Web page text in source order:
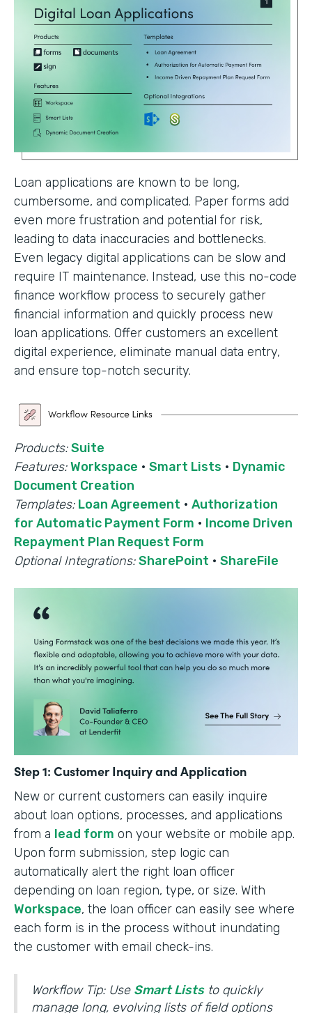
Loan applications are known to be long,
cumbersome, and complicated. Paper forms add
even more frustration and potential for risk,
leading to data inaccuracies and bottlenecks.
Even legacy digital applications can be slow and
require IT maintenance. Instead, use this no-code
finance workflow process to securely gather
financial information and quickly process new
loan applications. Offer customers an excellent
digital experience, eliminate manual data entry,
and ensure top-notch security.
Products: Suite
Features: Workspace · Smart Lists · Dynamic
Document Creation
Templates: Loan Agreement · Authorization
for Automatic Payment Form · Income Driven
Repayment Plan Request Form
Optional Integrations: SharePoint · ShareFile
Step 1: Customer Inquiry and Application
New or current customers can easily inquire
about loan options, processes, and applications
from a lead form on your website or mobile app.
Upon form submission, step logic can
automatically alert the right loan officer
depending on loan region, type, or size. With
Workspace, the loan officer can easily see where
each form is in the process without inundating
the customer with email check-ins.
Workflow Tip: Use Smart Liststo quickly
manage long, evolving lists of field options